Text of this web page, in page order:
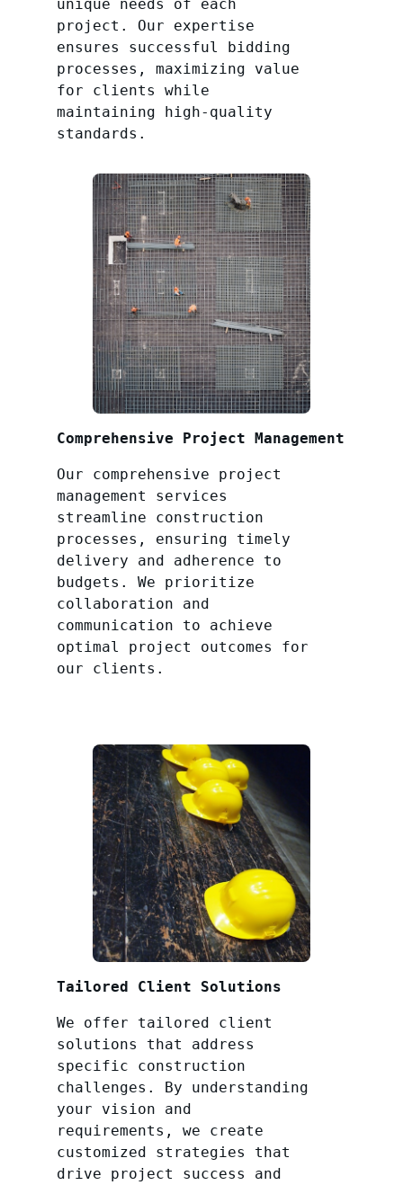
unique needs of each
project. Our expertise
ensures successful bidding
processes, maximizing value
for clients while
maintaining high-quality
standards.
Comprehensive Project Management
Our comprehensive project
management services
streamline construction
processes, ensuring timely
delivery and adherence to
budgets. We prioritize
collaboration and
communication to achieve
optimal project outcomes for
our clients.
Tailored Client Solutions
We offer tailored client
solutions that address
specific construction
challenges. By understanding
your vision and
requirements, we create
customized strategies that
drive project success and